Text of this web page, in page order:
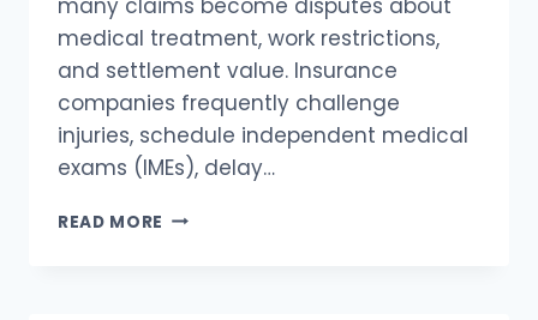
medical treatment, work restrictions,
and settlement value. Insurance
companies frequently challenge
injuries, schedule independent medical
exams (IMEs), delay…
READ MORE ILLINOIS